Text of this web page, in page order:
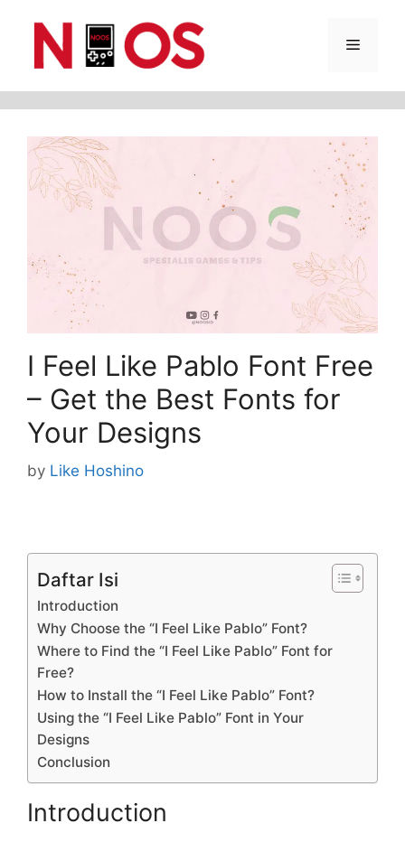
Menu
I Feel Like Pablo Font Free
– Get the Best Fonts for
Your Designs
by Like Hoshino
Daftar Isi
Introduction
Why Choose the “I Feel Like Pablo” Font?
Where to Find the “I Feel Like Pablo” Font for
Free?
How to Install the “I Feel Like Pablo” Font?
Using the “I Feel Like Pablo” Font in Your
Designs
Conclusion
Introduction